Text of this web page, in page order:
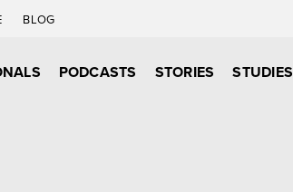
BLOG
PODCASTS STORIES STUDIES